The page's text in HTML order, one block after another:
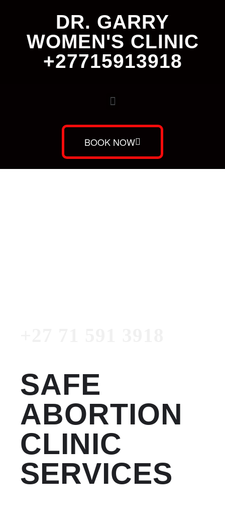
DR. GARRY
WOMEN'S CLINIC
+27715913918
BOOK NOW
SAFE
ABORTION
CLINIC
SERVICES